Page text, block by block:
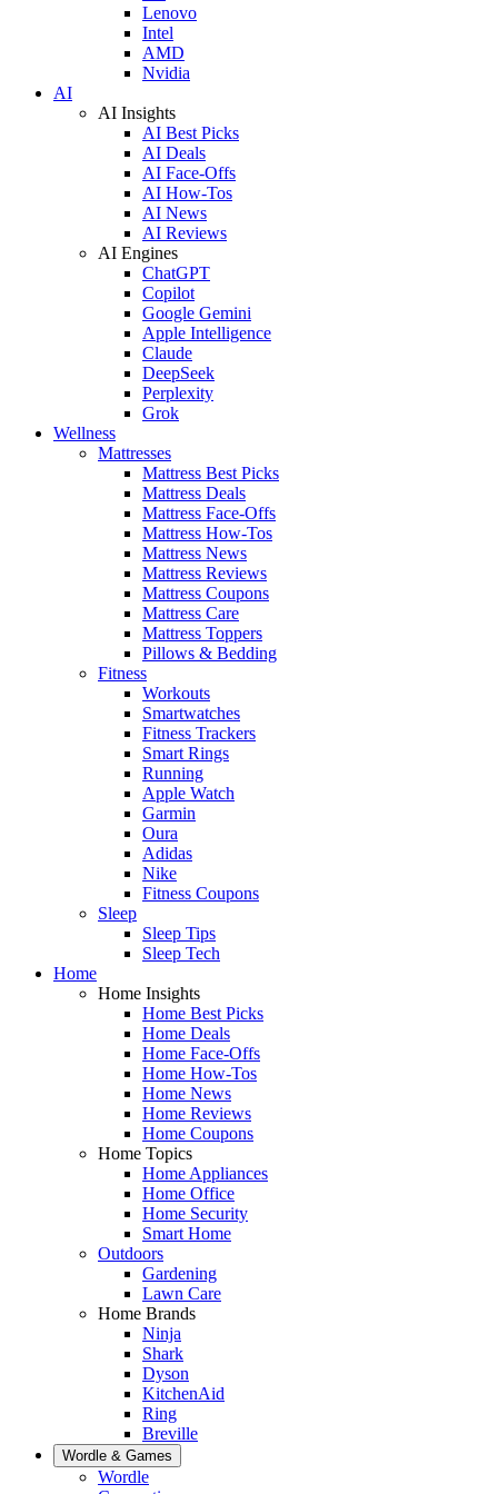
Lenovo
Intel
AMD
Nvidia
AI
AI Insights
AI Best Picks
AI Deals
AI Face-Offs
AI How-Tos
AI News
AI Reviews
AI Engines
ChatGPT
Copilot
Google Gemini
Apple Intelligence
Claude
DeepSeek
Perplexity
Grok
Wellness
Mattresses
Mattress Best Picks
Mattress Deals
Mattress Face-Offs
Mattress How-Tos
Mattress News
Mattress Reviews
Mattress Coupons
Mattress Care
Mattress Toppers
Pillows & Bedding
Fitness
Workouts
Smartwatches
Fitness Trackers
Smart Rings
Running
Apple Watch
Garmin
Oura
Adidas
Nike
Fitness Coupons
Sleep
Sleep Tips
Sleep Tech
Home
Home Insights
Home Best Picks
Home Deals
Home Face-Offs
Home How-Tos
Home News
Home Reviews
Home Coupons
Home Topics
Home Appliances
Home Office
Home Security
Smart Home
Outdoors
Gardening
Lawn Care
Home Brands
Ninja
Shark
Dyson
KitchenAid
Ring
Breville
Wordle & Games
Wordle